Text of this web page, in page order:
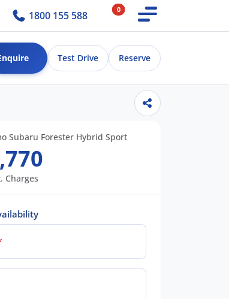
1800 155 588 0
Test Drive Reserve
Subaru Forester Hybrid Sport
Charges